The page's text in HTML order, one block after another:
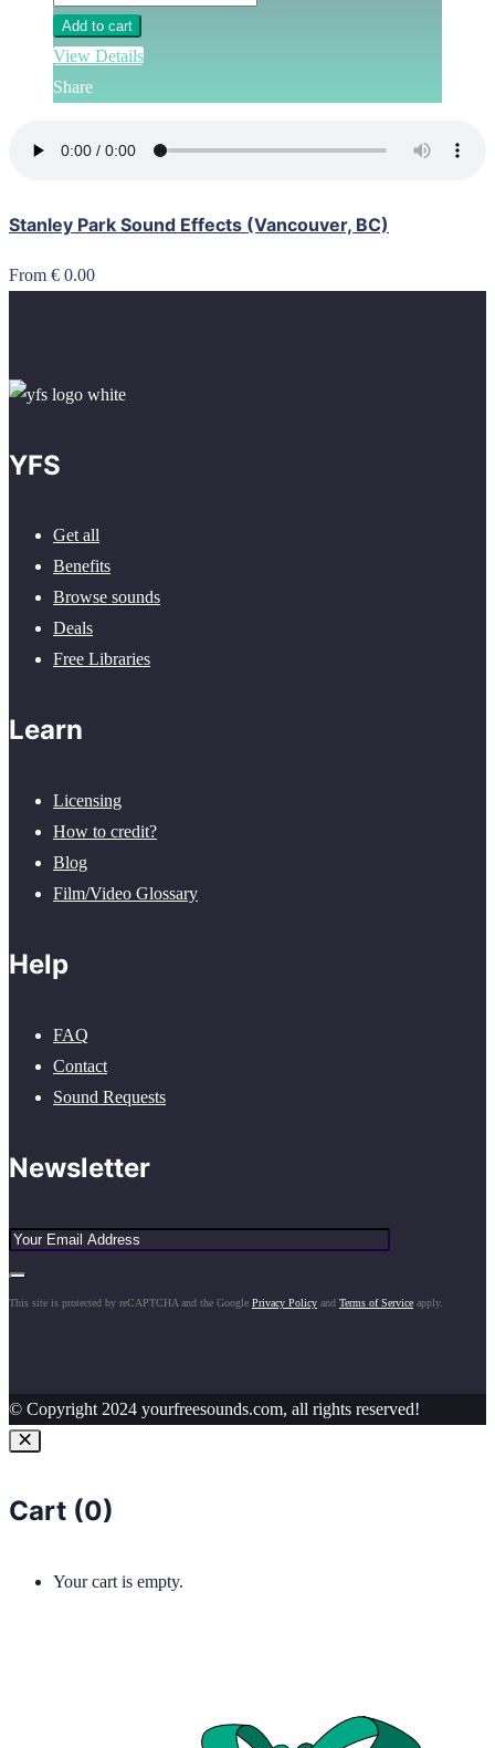
Add to cart
View Details
Share
Stanley Park Sound Effects (Vancouver, BC)
From € 0.00
YFS
Get all
Benefits
Browse sounds
Deals
Free Libraries
Learn
Licensing
How to credit?
Blog
Film/Video Glossary
Help
FAQ
Contact
Sound Requests
Newsletter
This site is protected by reCAPTCHA and the Google Privacy Policy and Terms of Service apply.
© Copyright 2024 yourfreesounds.com, all rights reserved!
Cart (0)
Your cart is empty.